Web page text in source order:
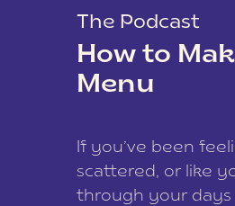
The Podcast
How to
Menu
If you’ve been
scattered, or like
through your